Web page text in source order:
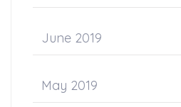
June 2019
May 2019